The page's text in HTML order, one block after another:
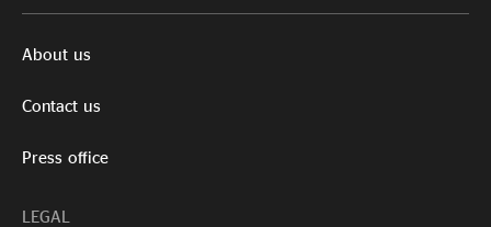
About us
Contact us
Press office
LEGAL